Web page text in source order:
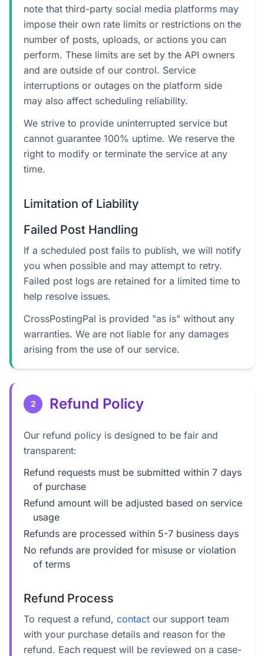
note that third-party social media platforms may
impose their own rate limits or restrictions on the
number of posts, uploads, or actions you can
perform. These limits are set by the API owners
and are outside of our control. Service
interruptions or outages on the platform side
may also affect scheduling reliability.
We strive to provide uninterrupted service but
cannot guarantee 100% uptime. We reserve the
right to modify or terminate the service at any
time.
Limitation of Liability
Failed Post Handling
If a scheduled post fails to publish, we will notify
you when possible and may attempt to retry.
Failed post logs are retained for a limited time to
help resolve issues.
CrossPostingPal is provided "as is" without any
warranties. We are not liable for any damages
arising from the use of our service.
2 Refund Policy
Our refund policy is designed to be fair and
transparent:
Refund requests must be submitted within 7 days
of purchase
Refund amount will be adjusted based on service
usage
Refunds are processed within 5-7 business days
No refunds are provided for misuse or violation
of terms
Refund Process
To request a refund, contact our support team
with your purchase details and reason for the
refund. Each request will be reviewed on a case-